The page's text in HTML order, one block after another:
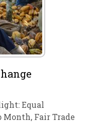
Equal
Month, Fair Trade